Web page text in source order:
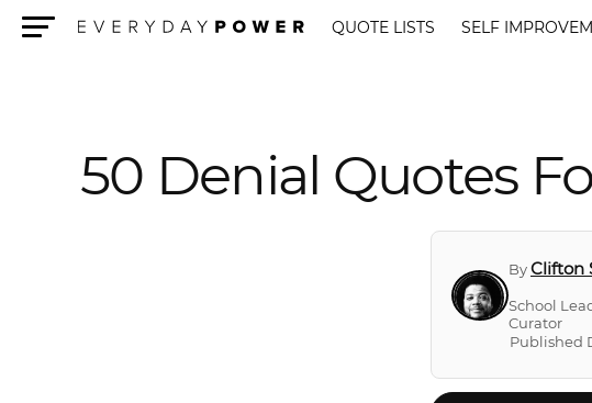
QUOTE LISTS SELF
50 Denial Quotes
ByClifton
School
Curator
Published